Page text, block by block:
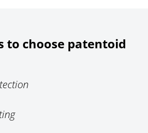
to choose patentoid